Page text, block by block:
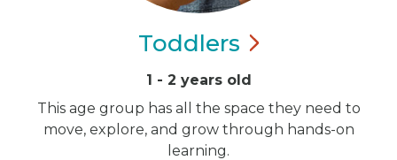
Toddlers
1 - 2 years old
This age group has all the space they need to
move, explore, and grow through hands-on
learning.